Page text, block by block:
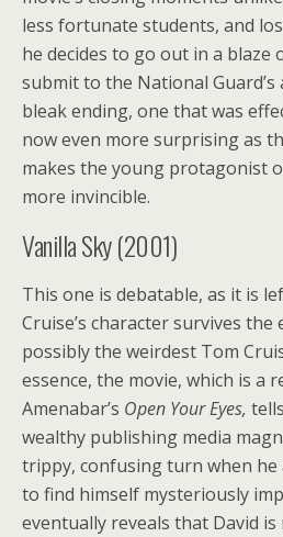
less fortunate students, and
he decides to go out in a
submit to the National Guard’s
bleak ending, one that was
now even more surprising as
makes the young protagonist
more invincible.
Vanilla Sky (2001)
This one is debatable, as it is
Cruise’s character survives the
possibly the weirdest Tom
essence, the movie, which is a
Amenabar’s Open Your Eyes,
wealthy publishing media
trippy, confusing turn when
to find himself mysteriously
eventually reveals that David